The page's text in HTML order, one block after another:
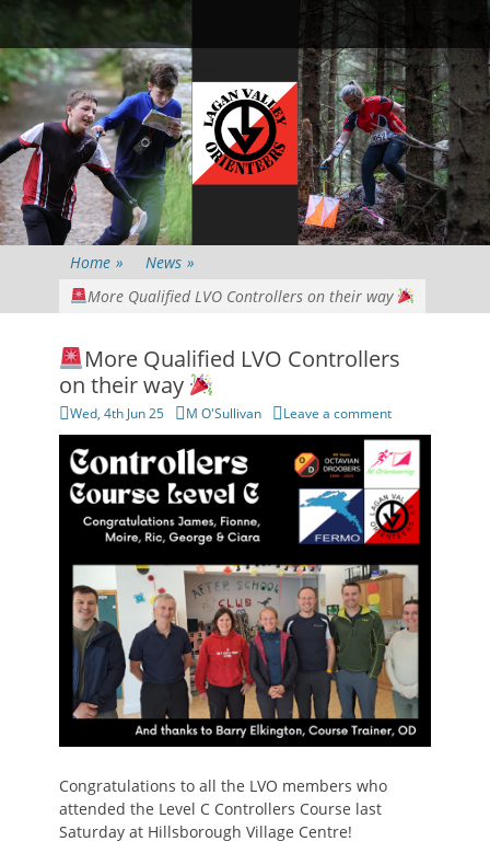
to
content
Primary Menu Search
Home » News »
More Qualified LVO Controllers on their way
More Qualified LVO Controllers
on their way
Posted
on
Wed, 4th Jun 25 Author
M O'Sullivan Leave a comment
Congratulations to all the LVO members who
attended the Level C Controllers Course last
Saturday at Hillsborough Village Centre!